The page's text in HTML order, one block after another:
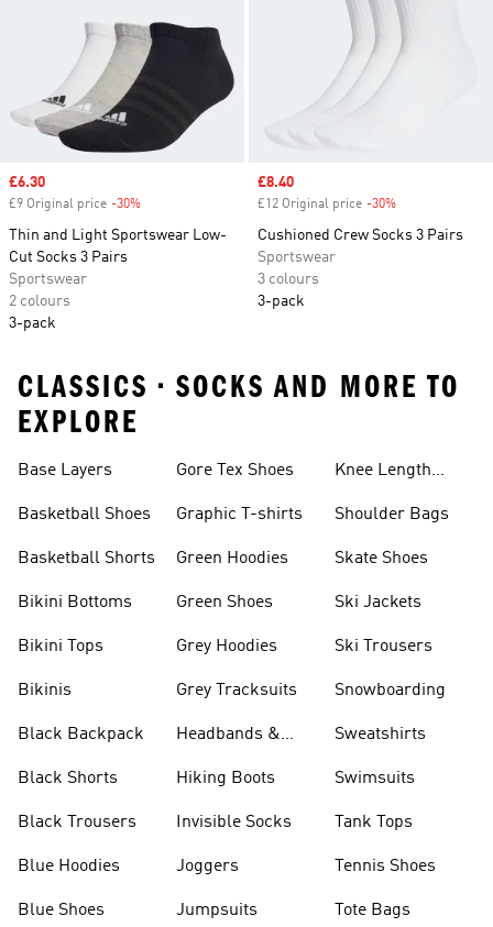
Sale price
£6.30
£9 Original price -30%
Thin and Light Sportswear Low-
Cut Socks 3 Pairs
Sportswear
2 colours
3-pack
Sale price
£8.40
£12 Original price -30%
Cushioned Crew Socks 3 Pairs
Sportswear
3 colours
3-pack
CLASSICS • SOCKS AND MORE TO
EXPLORE
Base Layers
Basketball Shoes
Basketball Shorts
Bikini Bottoms
Bikini Tops
Bikinis
Black Backpack
Black Shorts
Black Trousers
Blue Hoodies
Blue Shoes
Gore Tex Shoes
Graphic T-shirts
Green Hoodies
Green Shoes
Grey Hoodies
Grey Tracksuits
Headbands &
Hiking Boots
Invisible Socks
Joggers
Jumpsuits
Knee Length
Shoulder Bags
Skate Shoes
Ski Jackets
Ski Trousers
Snowboarding
Sweatshirts
Swimsuits
Tank Tops
Tennis Shoes
Tote Bags